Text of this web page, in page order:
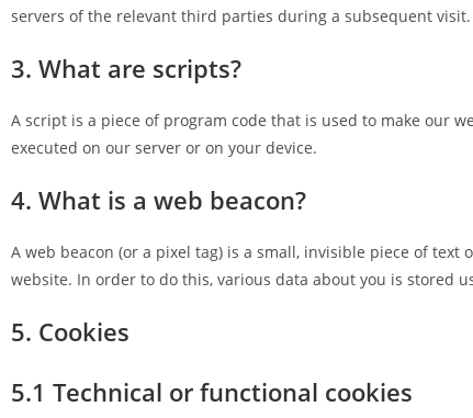
servers of the relevant third parties during a subsequent visit.
3. What are scripts?
A script is a piece of program code that is used to make our
executed on our server or on your device.
4. What is a web beacon?
A web beacon (or a pixel tag) is a small, invisible piece of
website. In order to do this, various data about you is stored
5. Cookies
5.1 Technical or functional cookies